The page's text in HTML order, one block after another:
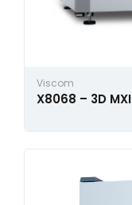
Viscom
X8068 – 3D MXI